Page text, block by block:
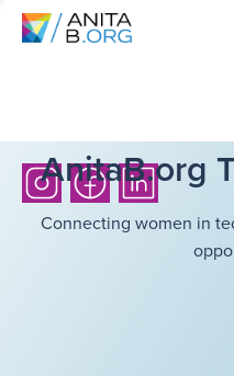
AnitaB.org
Connecting women in